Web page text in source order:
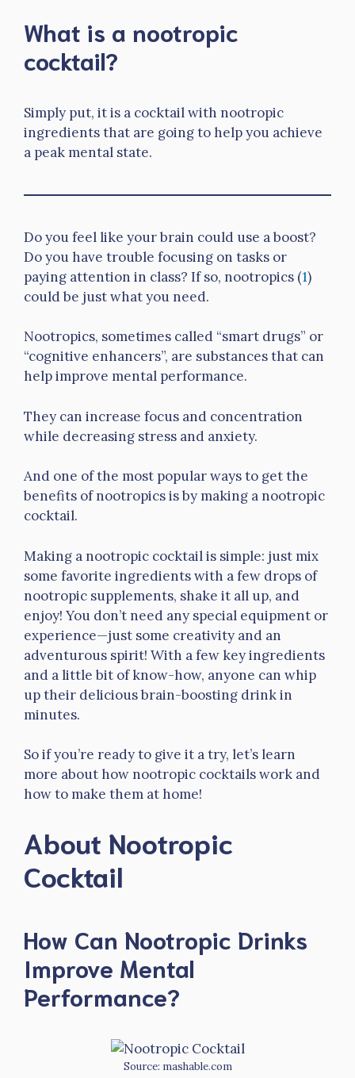
What is a nootropic
cocktail?
Simply put, it is a cocktail with nootropic
ingredients that are going to help you achieve
a peak mental state.
Do you feel like your brain could use a boost?
Do you have trouble focusing on tasks or
paying attention in class? If so, nootropics (1)
could be just what you need.
Nootropics, sometimes called “smart drugs” or
“cognitive enhancers”, are substances that can
help improve mental performance.
They can increase focus and concentration
while decreasing stress and anxiety.
And one of the most popular ways to get the
benefits of nootropics is by making a nootropic
cocktail.
Making a nootropic cocktail is simple: just mix
some favorite ingredients with a few drops of
nootropic supplements, shake it all up, and
enjoy! You don’t need any special equipment or
experience—just some creativity and an
adventurous spirit! With a few key ingredients
and a little bit of know-how, anyone can whip
up their delicious brain-boosting drink in
minutes.
So if you’re ready to give it a try, let’s learn
more about how nootropic cocktails work and
how to make them at home!
About Nootropic
Cocktail
How Can Nootropic Drinks
Improve Mental
Performance?
Source: mashable.com